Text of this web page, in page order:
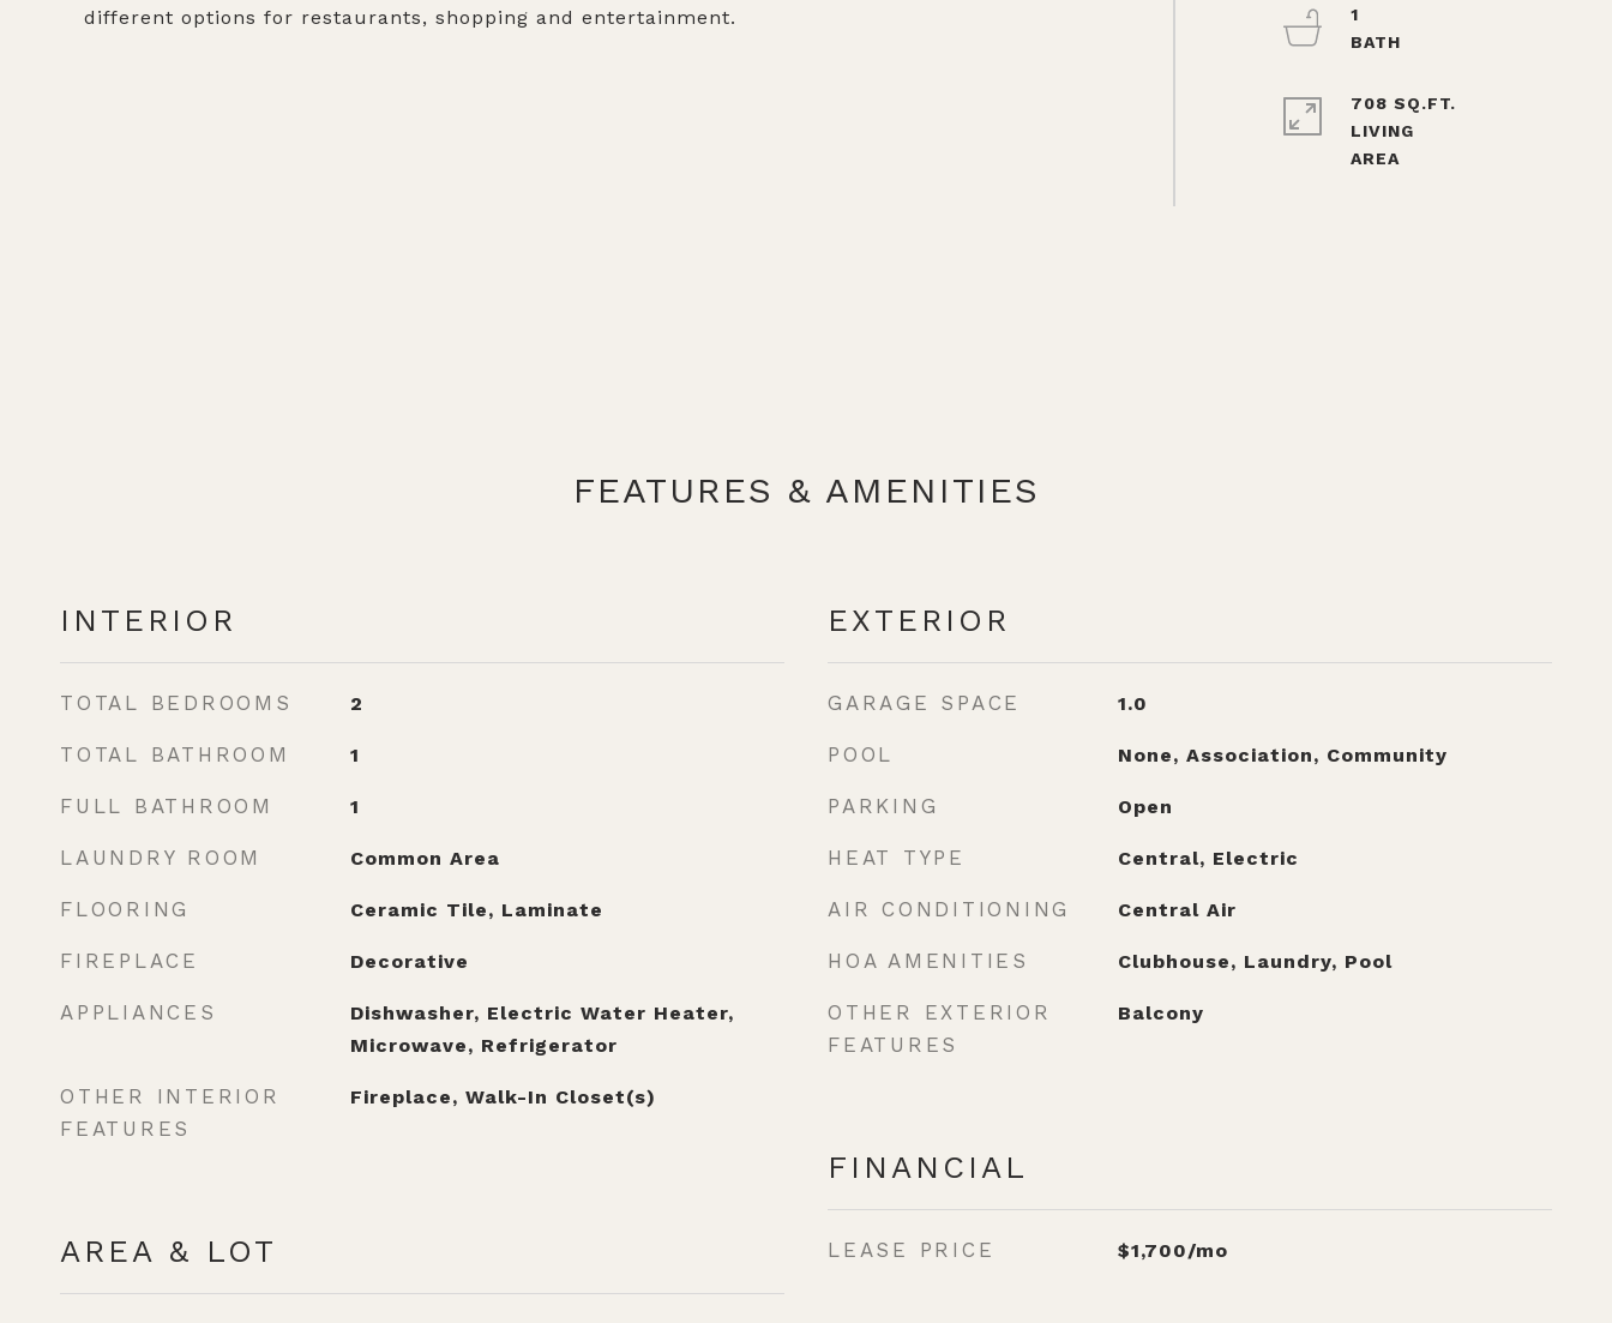
different options for restaurants, shopping and entertainment.
1
708 SQ.FT.
LIVING
FEATURES & AMENITIES
INTERIOR
TOTAL BEDROOMS 2
TOTAL BATHROOM 1
FULL BATHROOM 1
LAUNDRY ROOM Common Area
FLOORING Ceramic Tile, Laminate
FIREPLACE Decorative
APPLIANCES
Dishwasher, Electric Water Heater,
Microwave, Refrigerator
OTHER INTERIOR
FEATURES
Fireplace, Walk-In Closet(s)
AREA & LOT
EXTERIOR
GARAGE SPACE 1.0
POOL None, Association, Community
PARKING Open
HEAT TYPE Central, Electric
AIR CONDITIONING Central Air
HOA AMENITIES Clubhouse, Laundry, Pool
OTHER EXTERIOR
FEATURES
Balcony
FINANCIAL
LEASE PRICE $1,700/mo